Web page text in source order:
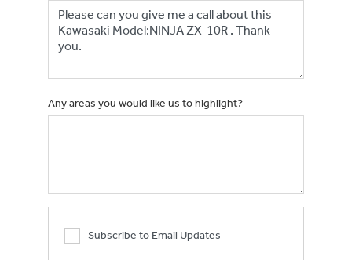
Any areas you would like us to highlight?
Subscribe to Email Updates